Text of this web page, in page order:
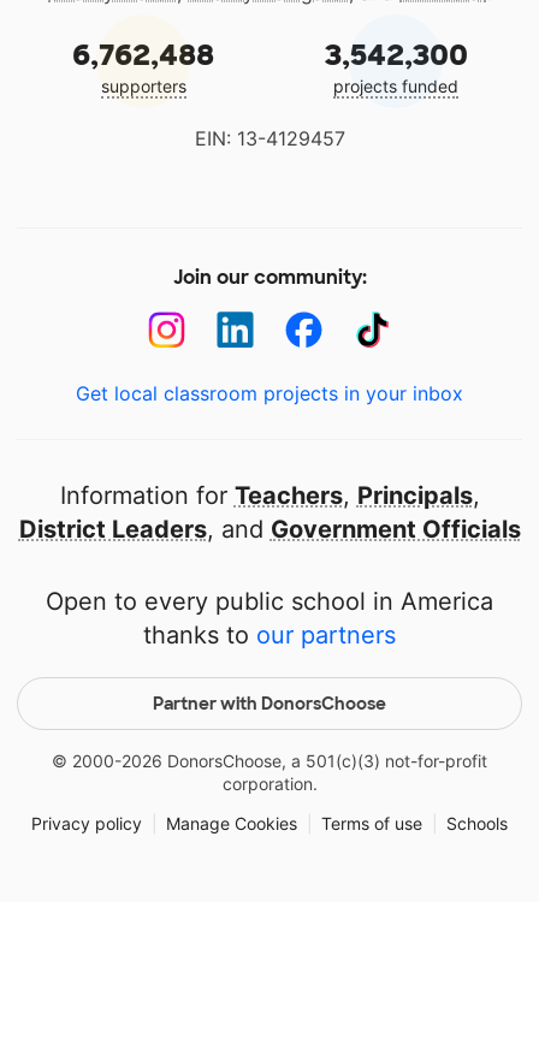
6,762,488
supporters
3,542,300
projects funded
EIN: 13-4129457
Join our community:
Get local classroom projects in your inbox
Information for Teachers, Principals,
District Leaders, and Government Officials
Open to every public school in America
thanks to our partners
Partner with DonorsChoose
© 2000-2026 DonorsChoose, a 501(c)(3) not-for-profit
corporation.
Privacy policy
Manage Cookies Terms of use Schools